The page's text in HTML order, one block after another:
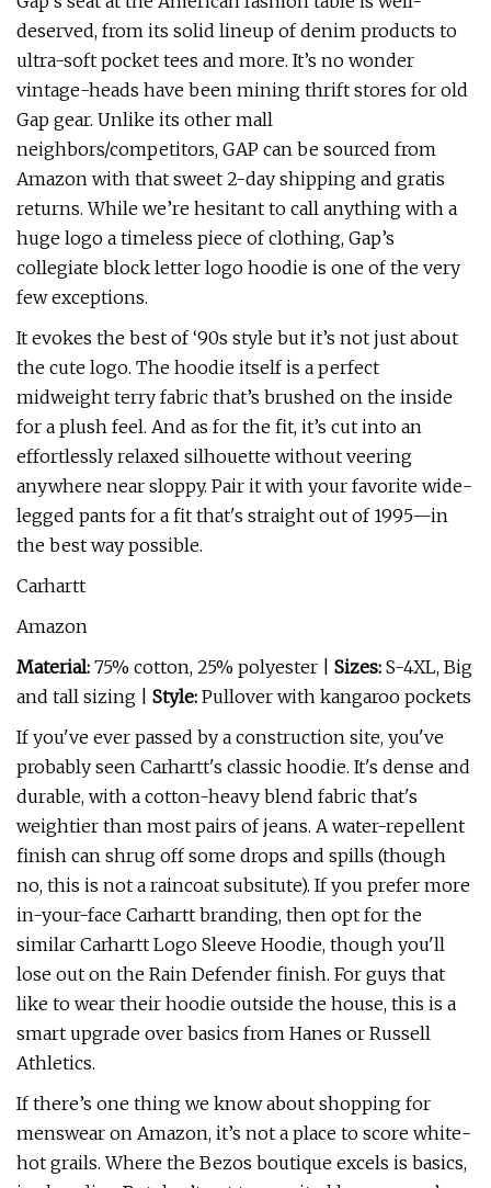
deserved, from its solid lineup of denim products to
ultra-soft pocket tees and more. It’s no wonder
vintage-heads have been mining thrift stores for old
Gap gear. Unlike its other mall
neighbors/competitors, GAP can be sourced from
Amazon with that sweet 2-day shipping and gratis
returns. While we’re hesitant to call anything with a
huge logo a timeless piece of clothing, Gap’s
collegiate block letter logo hoodie is one of the very
few exceptions.
It evokes the best of ‘90s style but it’s not just about
the cute logo. The hoodie itself is a perfect
midweight terry fabric that’s brushed on the inside
for a plush feel. And as for the fit, it’s cut into an
effortlessly relaxed silhouette without veering
anywhere near sloppy. Pair it with your favorite wide-
legged pants for a fit that's straight out of 1995—in
the best way possible.
Carhartt
Amazon
Material: 75% cotton, 25% polyester | Sizes: S-4XL, Big
and tall sizing | Style: Pullover with kangaroo pockets
If you've ever passed by a construction site, you've
probably seen Carhartt's classic hoodie. It's dense and
durable, with a cotton-heavy blend fabric that's
weightier than most pairs of jeans. A water-repellent
finish can shrug off some drops and spills (though
no, this is not a raincoat subsitute). If you prefer more
in-your-face Carhartt branding, then opt for the
similar Carhartt Logo Sleeve Hoodie, though you'll
lose out on the Rain Defender finish. For guys that
like to wear their hoodie outside the house, this is a
smart upgrade over basics from Hanes or Russell
Athletics.
If there’s one thing we know about shopping for
menswear on Amazon, it’s not a place to score white-
hot grails. Where the Bezos boutique excels is basics,